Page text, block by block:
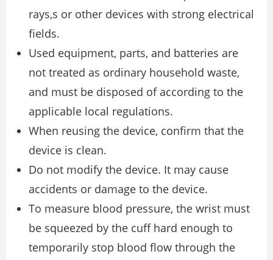
rays,s or other devices with strong electrical
fields.
Used equipment, parts, and batteries are
not treated as ordinary household waste,
and must be disposed of according to the
applicable local regulations.
When reusing the device, confirm that the
device is clean.
Do not modify the device. It may cause
accidents or damage to the device.
To measure blood pressure, the wrist must
be squeezed by the cuff hard enough to
temporarily stop blood flow through the